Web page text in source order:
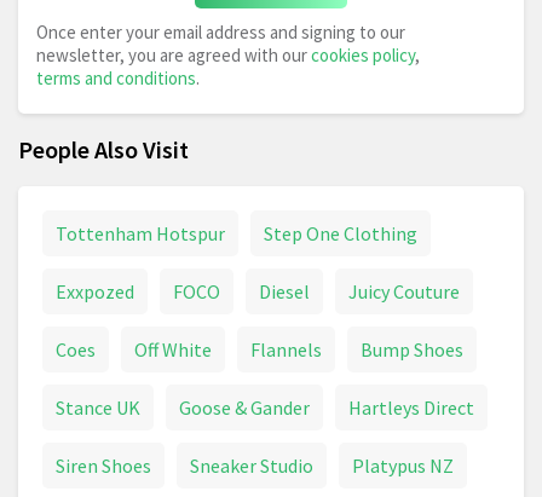
Once enter your email address and signing to our
newsletter, you are agreed with ourcookies policy,
terms and conditions.
People Also Visit
Tottenham Hotspur Step One Clothing
Exxpozed FOCO Diesel Juicy Couture
Coes Off White Flannels Bump Shoes
Stance UK Goose & Gander Hartleys Direct
Siren Shoes Sneaker Studio Platypus NZ